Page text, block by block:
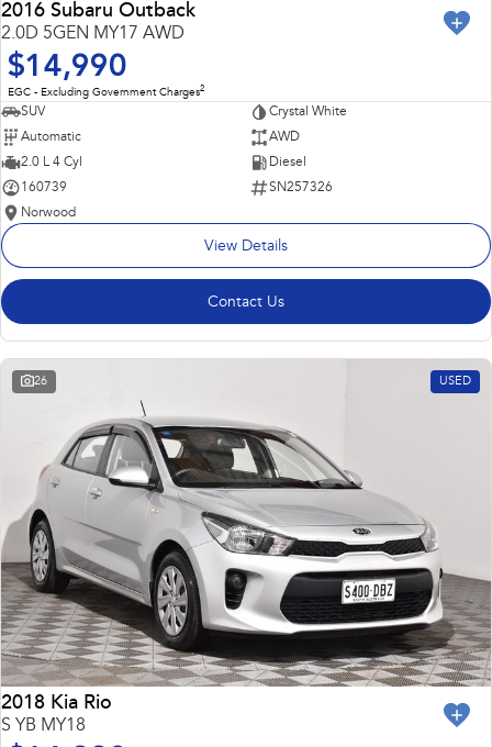
2016 Subaru Outback
2.0D 5GEN MY17 AWD
$14,990
EGC - Excluding Government Charges2
SUV
Crystal White
Automatic
AWD
2.0 L 4 Cyl
Diesel
160739
SN257326
Norwood
View Details
Contact Us
26 USED
2018 Kia Rio
S YB MY18